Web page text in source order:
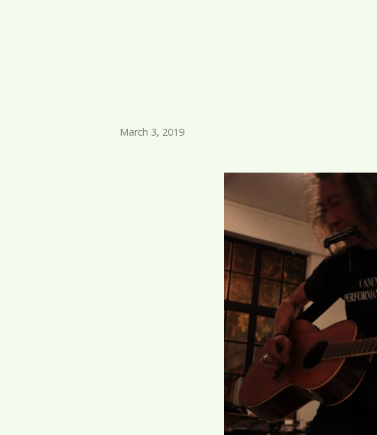
March 3, 2019